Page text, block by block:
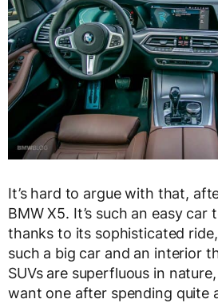
It’s hard to argue with that,
BMW X5. It’s such an easy
thanks to its sophisticated
such a big car and an interior
SUVs are superfluous in
want one after spending quite